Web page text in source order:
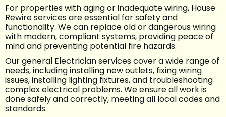
For properties with aging or inadequate wiring, House
Rewire services are essential for safety and
functionality. We can replace old or dangerous wiring
with modern, compliant systems, providing peace of
mind and preventing potential fire hazards.
Our general Electrician services cover a wide range of
needs, including installing new outlets, fixing wiring
issues, installing lighting fixtures, and troubleshooting
complex electrical problems. We ensure all work is
done safely and correctly, meeting all local codes and
standards.